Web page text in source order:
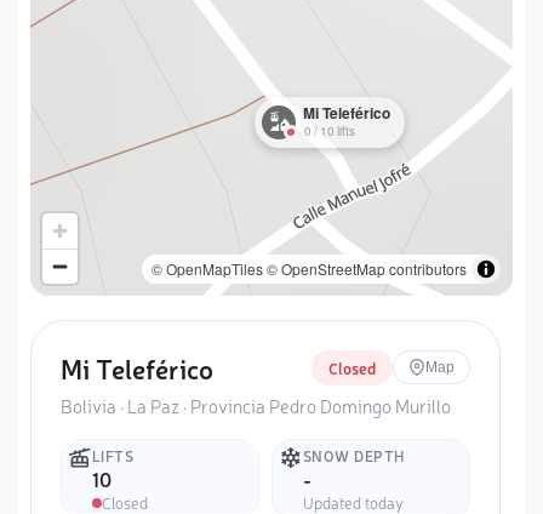
Mi Teleférico Closed Map
Bolivia · La Paz · Provincia Pedro Domingo Murillo
LIFTS
10
Closed
SNOW DEPTH
-
Updated today
Mi Teleférico
0 / 10 lifts
© OpenMapTiles© OpenStreetMap contributors